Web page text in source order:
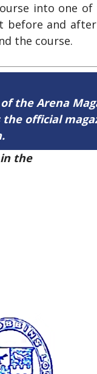
into one of
before and
the course.
the Arena
the official
the